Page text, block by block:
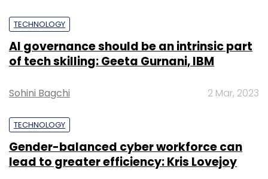
Sign up for Newsletter
Select your Newsletter frequency
Daily Newsletter
Weekly Newsletter
Monthly Newsletter
Subscribe
TECHNOLOGY
AI governance should be an intrinsic part
of tech skilling: Geeta Gurnani, IBM
Sohini Bagchi 2 Mar, 2023
TECHNOLOGY
Gender-balanced cyber workforce can
lead to greater efficiency: Kris Lovejoy